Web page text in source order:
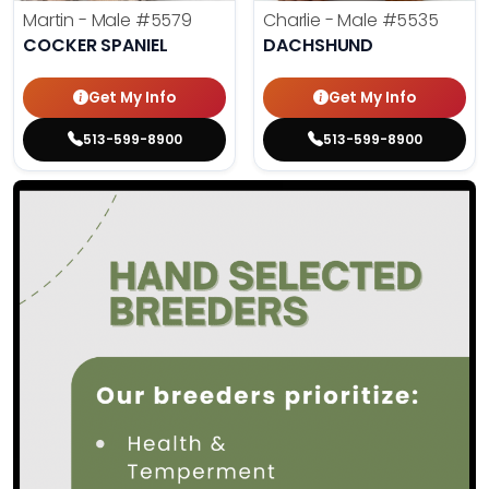
Martin - Male #5579
COCKER SPANIEL
Get My Info
513-599-8900
Charlie - Male #5535
DACHSHUND
Get My Info
513-599-8900